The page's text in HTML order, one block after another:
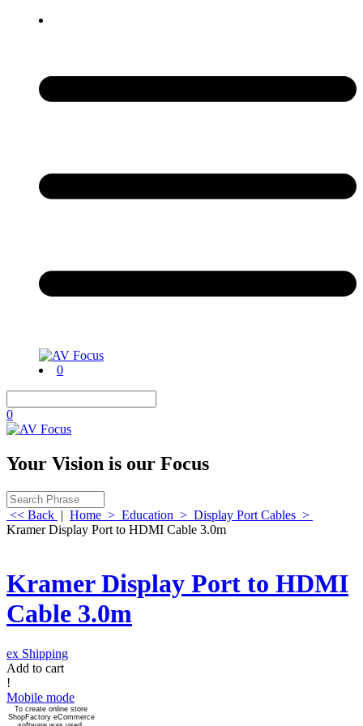
0
0
Your Vision is our Focus
<< Back | Home > Education > Display Port Cables >
Kramer Display Port to HDMI Cable 3.0m
Kramer Display Port to HDMI
Cable 3.0m
ex Shipping
Add to cart
!
Mobile mode
To create online store
ShopFactory eCommerce